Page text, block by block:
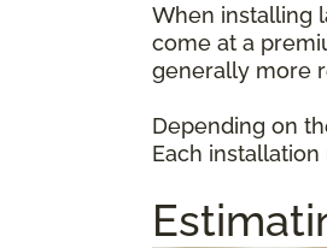
When installing
come at a
generally more
Depending on
Each